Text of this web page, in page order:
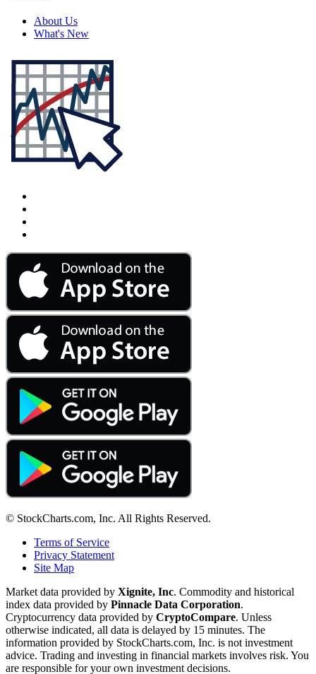
About Us
What's New
© StockCharts.com, Inc. All Rights Reserved.
Terms of Service
Privacy Statement
Site Map
Market data provided by Xignite, Inc. Commodity and historical
index data provided by Pinnacle Data Corporation.
Cryptocurrency data provided by CryptoCompare. Unless
otherwise indicated, all data is delayed by 15 minutes. The
information provided by StockCharts.com, Inc. is not investment
advice. Trading and investing in financial markets involves risk. You
are responsible for your own investment decisions.